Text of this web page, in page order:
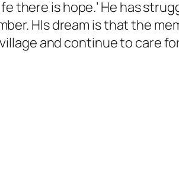
there is hope.’ He has
HIs dream is that the
and continue to care